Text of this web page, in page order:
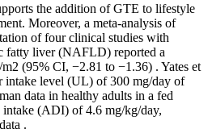
the addition of GTE to lifestyle
Moreover, a meta-analysis of
of four clinical studies with
fatty liver (NAFLD) reported a
(95% CI, −2.81 to −1.36) . Yates et
intake level (UL) of 300 mg/day of
data in healthy adults in a fed
intake (ADI) of 4.6 mg/kg/day,
.